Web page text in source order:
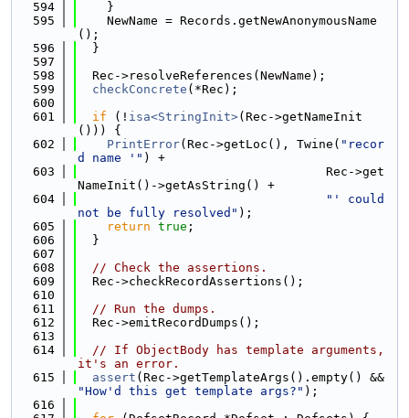
  594
    }
  595
    NewName = Records.getNewAnonymousName
();
  596
  }
  597
  598
  Rec->resolveReferences(NewName);
  599
checkConcrete (*Rec);
  600
  601
if (! isa<StringInit>(Rec->getNameInit
())) {
  602
PrintError(Rec->getLoc(), Twine( "recor
d name '" ) +
  603
                                  Rec->get
NameInit()->getAsString() +
  604
"' could
not be fully resolved" );
  605
return true ;
  606
  }
  607
  608
// Check the assertions.
  609
  Rec->checkRecordAssertions();
  610
  611
// Run the dumps.
  612
  Rec->emitRecordDumps();
  613
  614
// If ObjectBody has template arguments,
it's an error.
  615
assert
"How'd this get template args?" );
  616